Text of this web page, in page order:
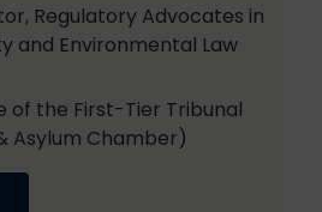
Regulatory Advocates in
and Environmental Law
of the First-Tier Tribunal
Asylum Chamber)